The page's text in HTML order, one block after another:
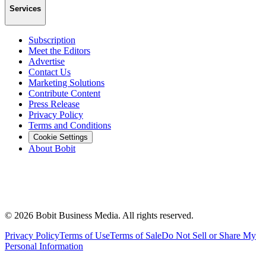
Services
Subscription
Meet the Editors
Advertise
Contact Us
Marketing Solutions
Contribute Content
Press Release
Privacy Policy
Terms and Conditions
Cookie Settings
About Bobit
© 2026 Bobit Business Media. All rights reserved.
Privacy PolicyTerms of UseTerms of SaleDo Not Sell or Share My
Personal Information